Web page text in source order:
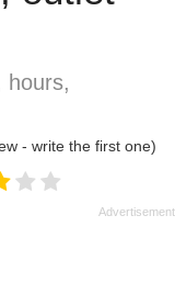
hours,
- write the first one)